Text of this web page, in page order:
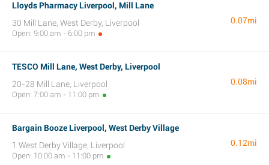
Lloyds Pharmacy Liverpool, Mill Lane
30 Mill Lane, West Derby, Liverpool
Open: 9:00 am - 6:00 pm
0.07mi
TESCO Mill Lane, West Derby, Liverpool
20-28 Mill Lane, Liverpool
Open: 7:00 am - 11:00 pm
0.08mi
Bargain Booze Liverpool, West Derby Village
1 West Derby Village, Liverpool
Open: 10:00 am - 11:00 pm
0.12mi